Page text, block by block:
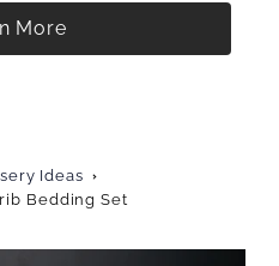
More
Ideas
Bedding Set